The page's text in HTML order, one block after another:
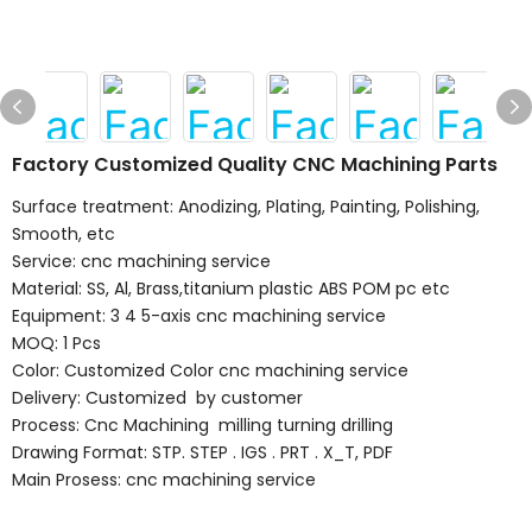
Factory Customized Quality CNC Machining Parts
Surface treatment: Anodizing, Plating, Painting, Polishing,
Smooth, etc
Service: cnc machining service
Material: SS, Al, Brass,titanium plastic ABS POM pc etc
Equipment: 3 4 5-axis cnc machining service
MOQ: 1 Pcs
Color: Customized Color cnc machining service
Delivery: Customized by customer
Process: Cnc Machining milling turning drilling
Drawing Format: STP. STEP . IGS . PRT . X_T, PDF
Main Prosess: cnc machining service